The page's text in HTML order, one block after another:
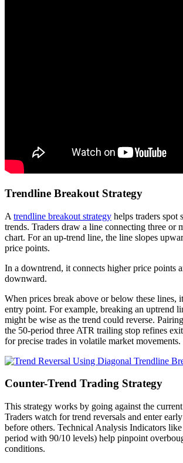
Trendline Breakout Strategy
A trendline breakout strategy helps traders spot
trends. Traders draw a line connecting three or
chart. For an up-trend line, the line slopes
price points.
In a downtrend, it connects higher price points
downward.
When prices break above or below these lines,
entry point. For example, breaking an uptrend
might be wise as the trend could reverse.
the 50-period three ATR trailing stop refines
for precise trades in volatile market movements.
Counter-Trend Trading Strategy
This strategy works by going against the
Traders watch for trend reversals and enter
before others. Technical Analysis Indicators
period with 90/10 levels) help pinpoint
conditions.